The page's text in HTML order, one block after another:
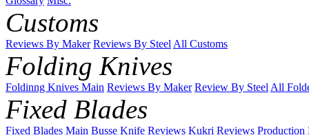
Customs
Reviews By Maker Reviews By SteelAll Customs
Folding Knives
Foldinng Knives Main Reviews By Maker Review By SteelAll
Fixed Blades
Fixed Blades Main Busse Knife Reviews Kukri Reviews Production